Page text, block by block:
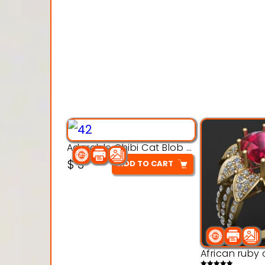
Adorable Chibi Cat Blob – 3D Printable Toy Model
$3 ADD TO CART